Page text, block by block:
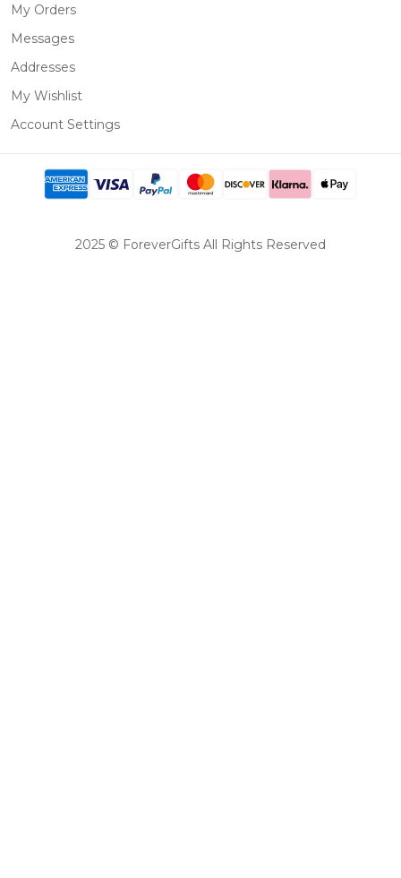
My Orders
Messages
Addresses
My Wishlist
Account Settings
2025 © ForeverGifts All Rights Reserved